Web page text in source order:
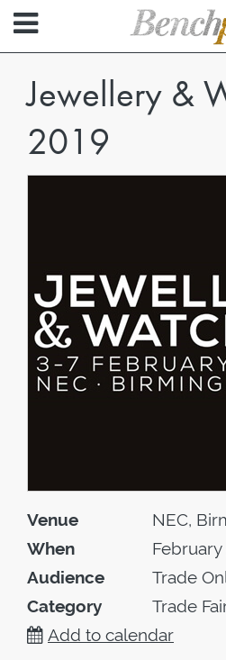
Jewellery &
2019
Venue
NEC,
When
Audience
Trade
Category
Trade
Add to calendar